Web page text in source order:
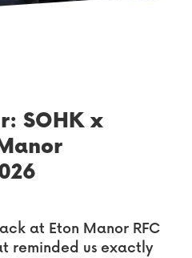
SOHK x
at Eton Manor RFC
reminded us exactly